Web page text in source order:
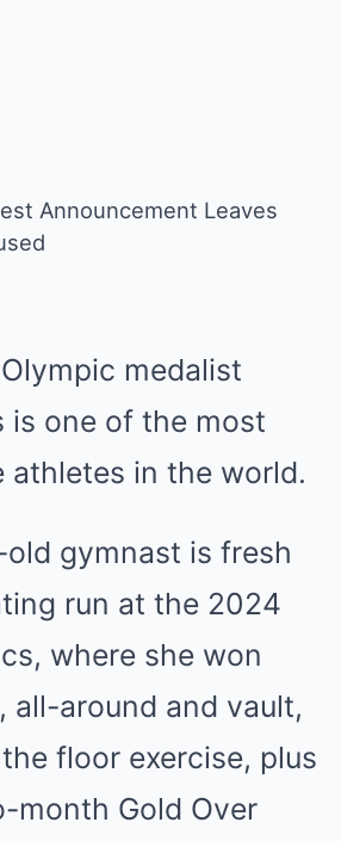
Announcement Leaves
medalist
is one of the most
athletes in the world.
gymnast is fresh
run at the 2024
where she won
all-around and vault,
floor exercise, plus
month Gold Over